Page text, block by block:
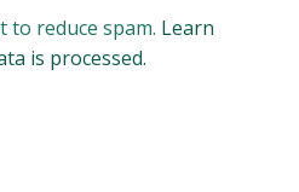
to reduce spam. Learn
is processed.